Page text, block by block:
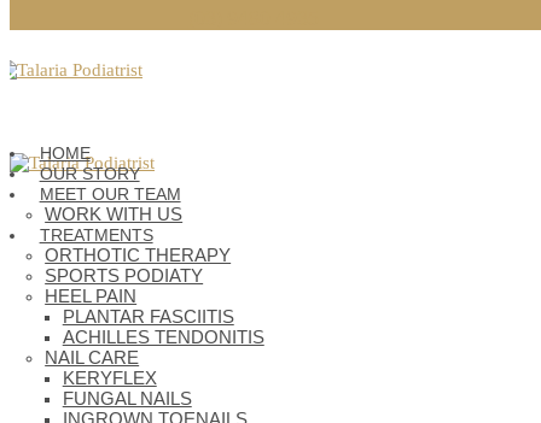
HOME
OUR STORY
MEET OUR TEAM
WORK WITH US
TREATMENTS
ORTHOTIC THERAPY
SPORTS PODIATY
HEEL PAIN
PLANTAR FASCIITIS
ACHILLES TENDONITIS
NAIL CARE
KERYFLEX
FUNGAL NAILS